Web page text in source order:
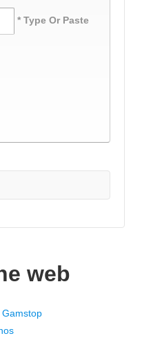
* Type Or Paste
web